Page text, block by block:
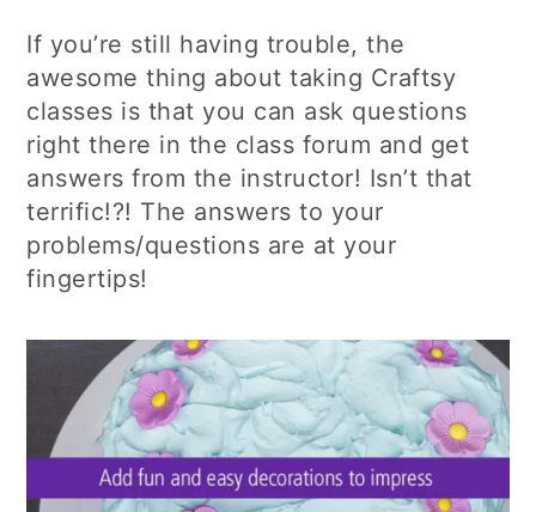
If you’re still having trouble, the
awesome thing about taking Craftsy
classes is that you can ask questions
right there in the class forum and get
answers from the instructor! Isn’t that
terrific!?! The answers to your
problems/questions are at your
fingertips!